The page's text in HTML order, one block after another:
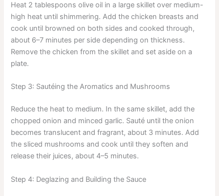
Heat 2 tablespoons olive oil in a large skillet over medium-
high heat until shimmering. Add the chicken breasts and
cook until browned on both sides and cooked through,
about 6–7 minutes per side depending on thickness.
Remove the chicken from the skillet and set aside on a
plate.
Step 3: Sautéing the Aromatics and Mushrooms
Reduce the heat to medium. In the same skillet, add the
chopped onion and minced garlic. Sauté until the onion
becomes translucent and fragrant, about 3 minutes. Add
the sliced mushrooms and cook until they soften and
release their juices, about 4–5 minutes.
Step 4: Deglazing and Building the Sauce